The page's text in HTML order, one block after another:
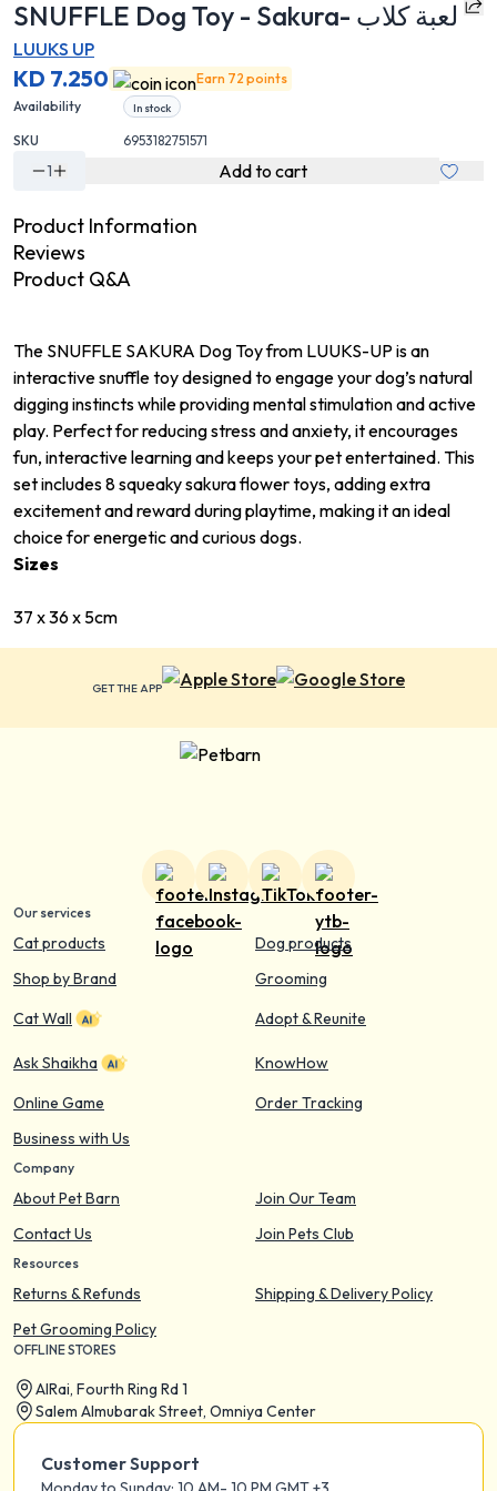
SNUFFLE Dog Toy - Sakura- لعبة كلاب
LUUKS UP
KD 7.250
Earn 72 points
Availability
In stock
SKU 6953182751571
1 Add to cart
Product Information
Reviews
Product Q&A
The SNUFFLE SAKURA Dog Toy from LUUKS-UP is an
interactive snuffle toy designed to engage your dog’s natural
digging instincts while providing mental stimulation and active
play. Perfect for reducing stress and anxiety, it encourages
fun, interactive learning and keeps your pet entertained. This
set includes 8 squeaky sakura flower toys, adding extra
excitement and reward during playtime, making it an ideal
choice for energetic and curious dogs.
Sizes
37 x 36 x 5cm
GET THE APP
Our services
Cat products
Dog products
Shop by Brand
Grooming
Cat Wall
Adopt & Reunite
Ask Shaikha
KnowHow
Online Game
Order Tracking
Business with Us
Company
About Pet Barn
Join Our Team
Contact Us
Join Pets Club
Resources
Returns & Refunds
Shipping & Delivery Policy
Pet Grooming Policy
OFFLINE STORES
AIRai, Fourth Ring Rd 1
Salem Almubarak Street, Omniya Center
Customer Support